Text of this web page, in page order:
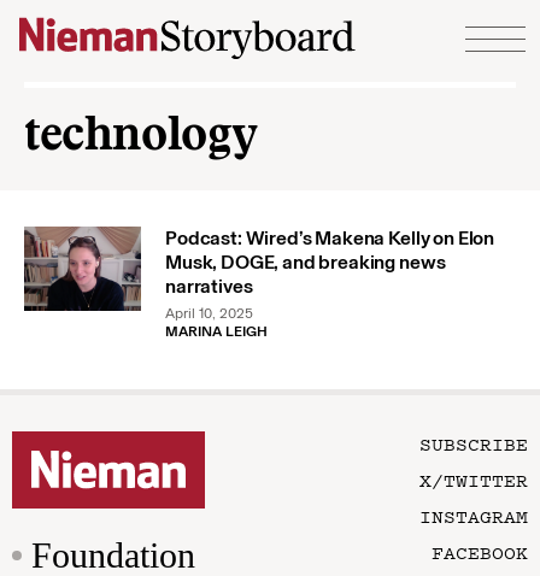
Skip to content
technology
Podcast: Wired’s Makena Kelly on Elon
Musk, DOGE, and breaking news
narratives
April 10, 2025
MARINA LEIGH
Foundation
SUBSCRIBE
X/TWITTER
INSTAGRAM
FACEBOOK